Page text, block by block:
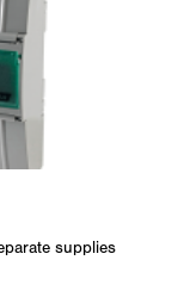
supplies